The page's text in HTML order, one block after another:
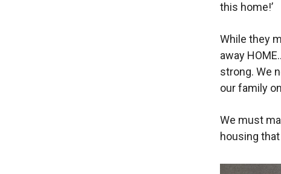
this home!’
While they
away
strong. We
our family
We must
housing